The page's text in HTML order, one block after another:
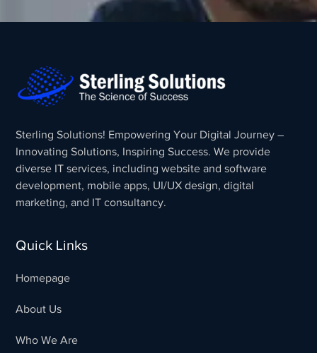
Sterling Solutions! Empowering Your Digital Journey –
Innovating Solutions, Inspiring Success. We provide
diverse IT services, including website and software
development, mobile apps, UI/UX design, digital
marketing, and IT consultancy.
Quick Links
Homepage
About Us
Who We Are